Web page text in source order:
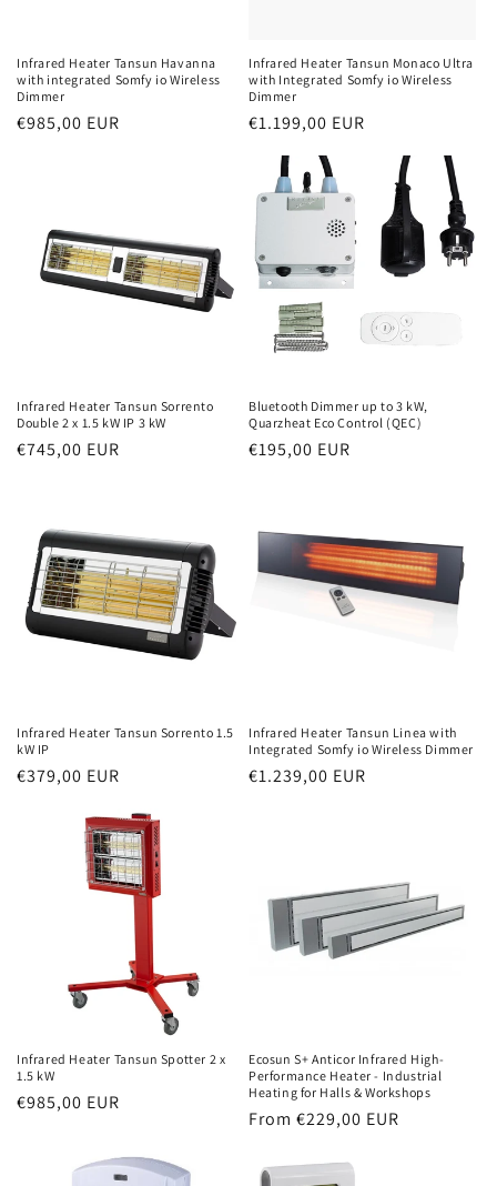
Infrared Heater Tansun Havanna
with integrated Somfy io Wireless
Dimmer
Normal
€985,00 EUR
Infrared Heater Tansun Monaco Ultra
with Integrated Somfy io Wireless
Dimmer
Normal
price
€1.199,00 EUR
Infrared Heater Tansun Sorrento
Double 2 x 1.5 kW IP 3 kW
Normal
€745,00 EUR
Bluetooth Dimmer up to 3 kW,
Quarzheat Eco Control (QEC)
Normal
€195,00 EUR
Infrared Heater Tansun Sorrento 1.5
kW IP
Normal
€379,00 EUR
Infrared Heater Tansun Linea with
Integrated Somfy io Wireless Dimmer
Normal
€1.239,00 EUR
Infrared Heater Tansun Spotter 2 x
1.5 kW
Normal
€985,00 EUR
Ecosun S+ Anticor Infrared High-
Performance Heater - Industrial
Heating for Halls & Workshops
Normal
From €229,00 EUR